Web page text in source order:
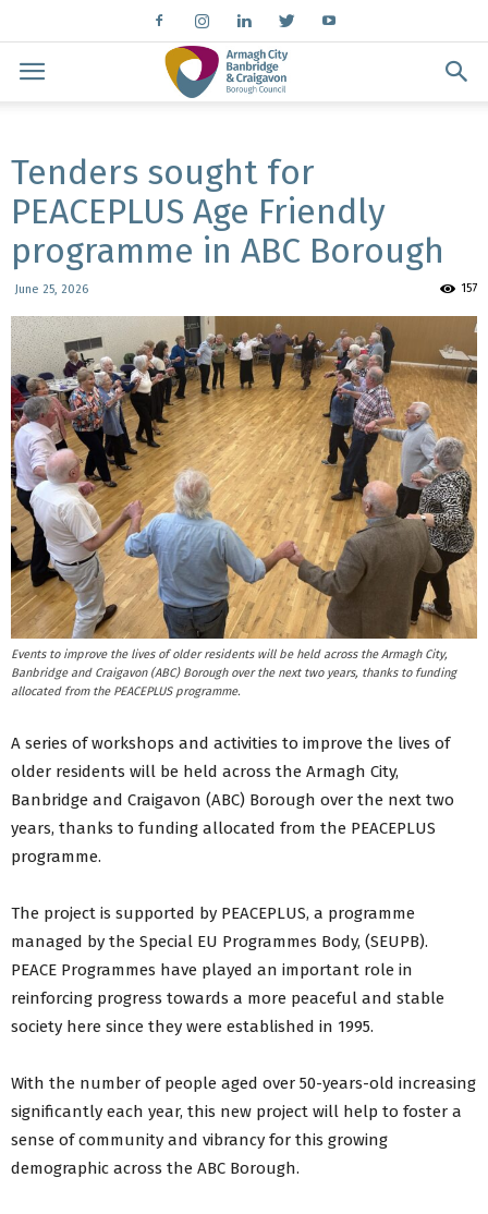
Tenders sought for
PEACEPLUS Age Friendly
programme in ABC Borough
June 25, 2026 157
Events to improve the lives of older residents will be held across the Armagh City,
Banbridge and Craigavon (ABC) Borough over the next two years, thanks to funding
allocated from the PEACEPLUS programme.
A series of workshops and activities to improve the lives of
older residents will be held across the Armagh City,
Banbridge and Craigavon (ABC) Borough over the next two
years, thanks to funding allocated from the PEACEPLUS
programme.
The project is supported by PEACEPLUS, a programme
managed by the Special EU Programmes Body, (SEUPB).
PEACE Programmes have played an important role in
reinforcing progress towards a more peaceful and stable
society here since they were established in 1995.
With the number of people aged over 50-years-old increasing
significantly each year, this new project will help to foster a
sense of community and vibrancy for this growing
demographic across the ABC Borough.